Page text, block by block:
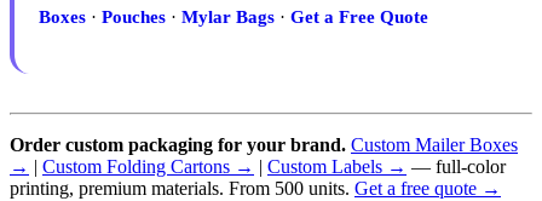
Boxes · Pouches · Mylar Bags · Get a Free Quote
Order custom packaging for your brand. Custom Mailer Boxes
→ | Custom Folding Cartons → | Custom Labels → — full-color
printing, premium materials. From 500 units. Get a free quote →